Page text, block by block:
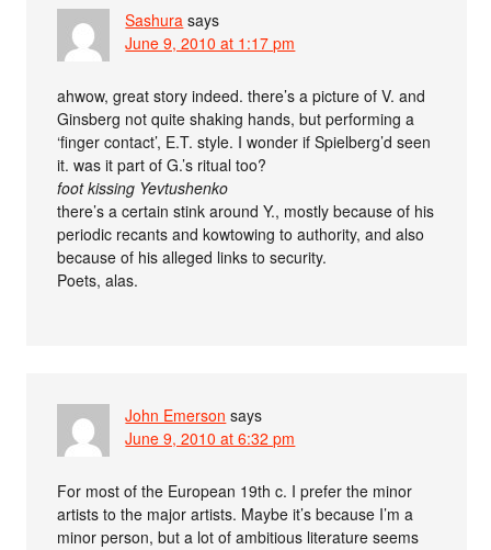
Sashura says
June 9, 2010 at 1:17 pm
ahwow, great story indeed. there’s a picture of V. and
Ginsberg not quite shaking hands, but performing a
‘finger contact’, E.T. style. I wonder if Spielberg’d seen
it. was it part of G.’s ritual too?
foot kissing Yevtushenko
there’s a certain stink around Y., mostly because of his
periodic recants and kowtowing to authority, and also
because of his alleged links to security.
Poets, alas.
John Emerson says
June 9, 2010 at 6:32 pm
For most of the European 19th c. I prefer the minor
artists to the major artists. Maybe it’s because I’m a
minor person, but a lot of ambitious literature seems